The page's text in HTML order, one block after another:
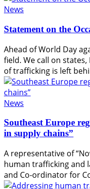
News
Statement on the
Ahead of World Day
field. We call on
of trafficking is left
News
Southeast Europe
in supply chains”
A representative of
human trafficking and
and Co-ordinator for